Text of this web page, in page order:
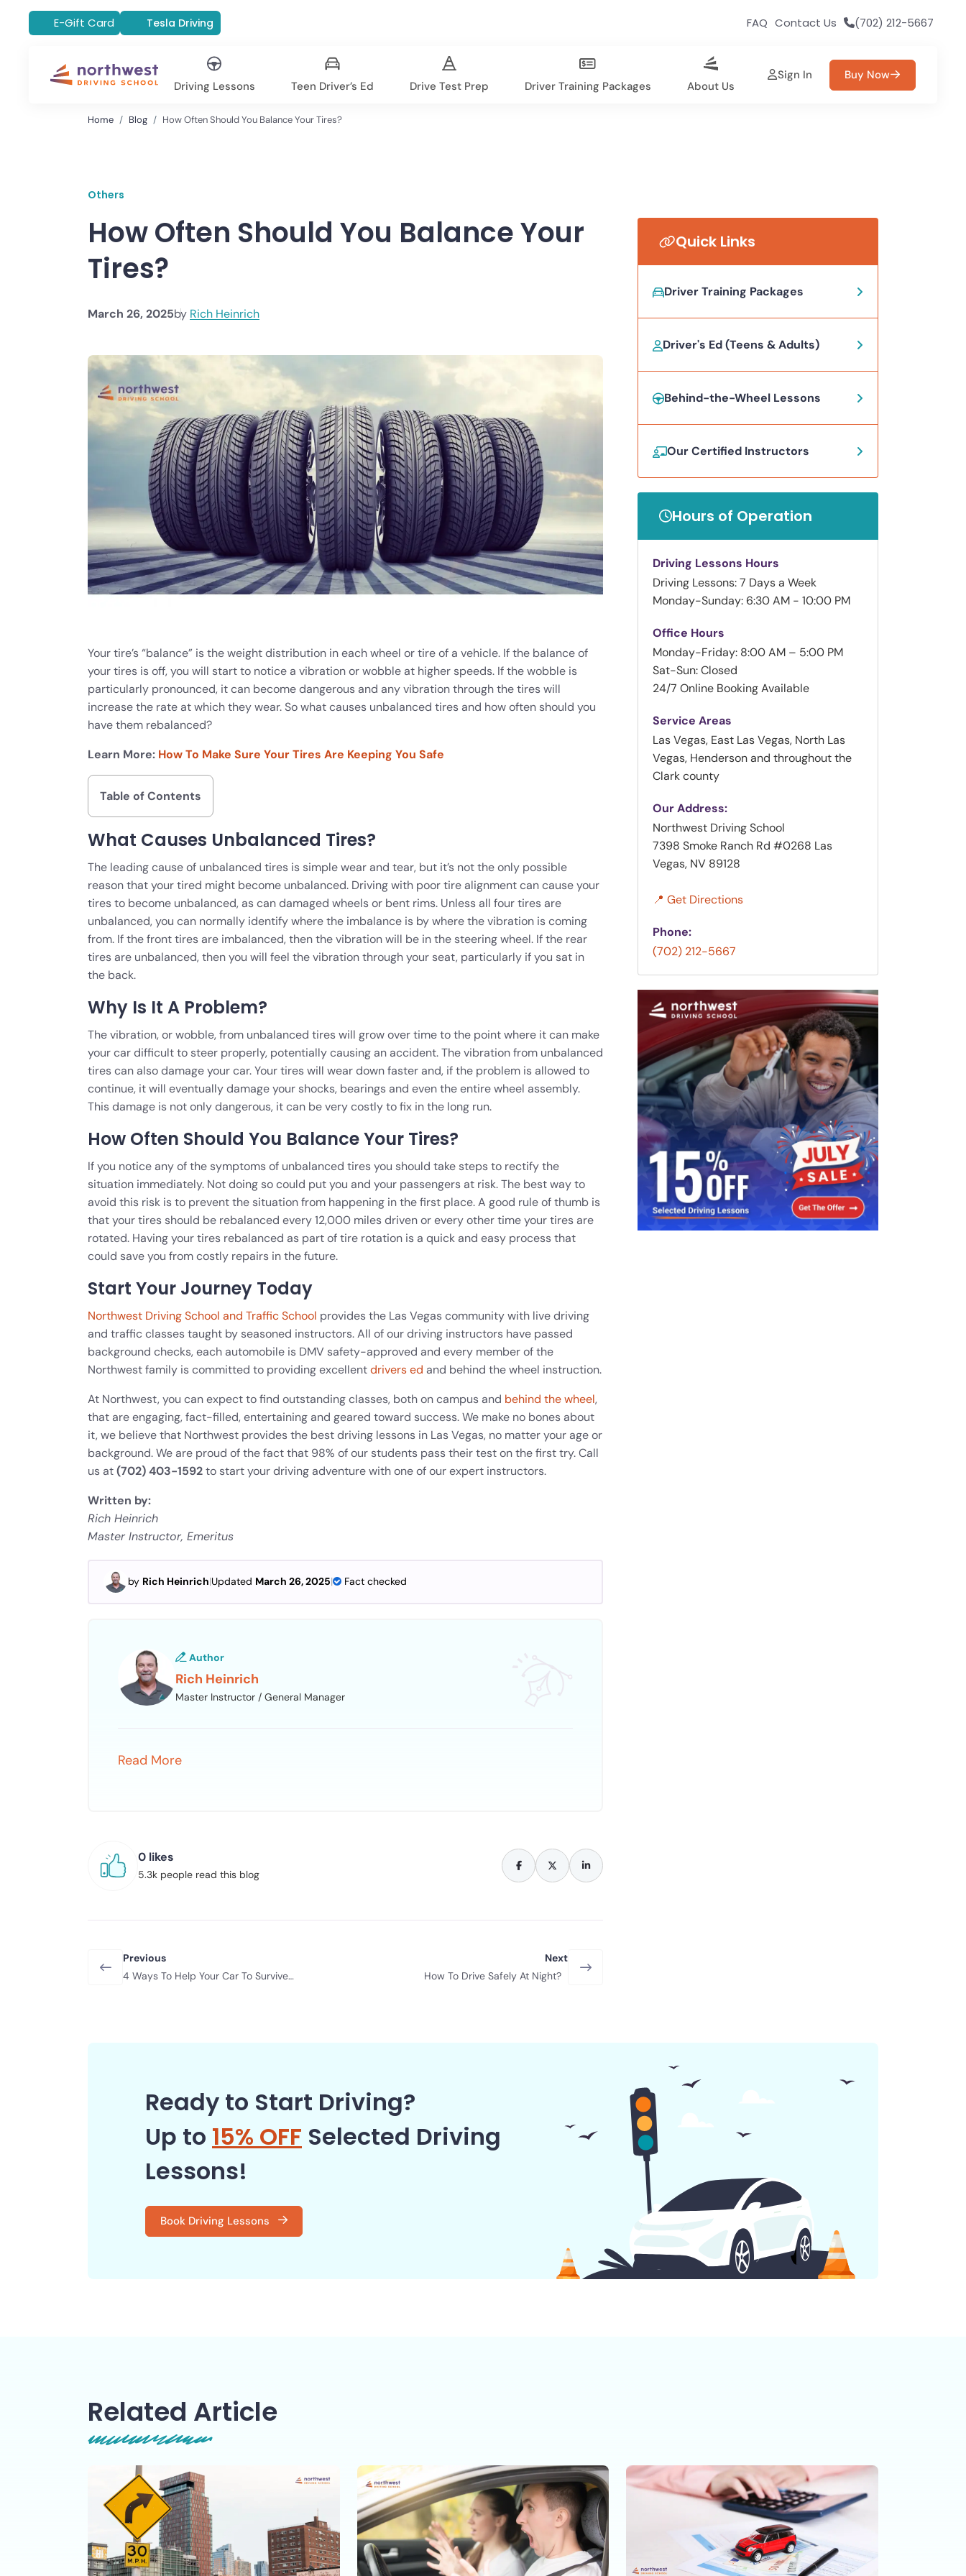
E-Gift Card Tesla Driving FAQ Contact Us (702) 212-5667
Driving Lessons Teen Driver’s Ed Drive Test Prep Driver Training Packages About Us
Sign In Buy Now
Home Blog How Often Should You Balance Your Tires?
Others
How Often Should You Balance Your
Tires?
March 26, 2025by Rich Heinrich
Your tire’s “balance” is the weight distribution in each wheel or tire of a vehicle. If the balance of
your tires is off, you will start to notice a vibration or wobble at higher speeds. If the wobble is
particularly pronounced, it can become dangerous and any vibration through the tires will
increase the rate at which they wear. So what causes unbalanced tires and how often should you
have them rebalanced?
Learn More: How To Make Sure Your Tires Are Keeping You Safe
Table of Contents
What Causes Unbalanced Tires?
The leading cause of unbalanced tires is simple wear and tear, but it’s not the only possible
reason that your tired might become unbalanced. Driving with poor tire alignment can cause your
tires to become unbalanced, as can damaged wheels or bent rims. Unless all four tires are
unbalanced, you can normally identify where the imbalance is by where the vibration is coming
from. If the front tires are imbalanced, then the vibration will be in the steering wheel. If the rear
tires are unbalanced, then you will feel the vibration through your seat, particularly if you sat in
the back.
Why Is It A Problem?
The vibration, or wobble, from unbalanced tires will grow over time to the point where it can make
your car difficult to steer properly, potentially causing an accident. The vibration from unbalanced
tires can also damage your car. Your tires will wear down faster and, if the problem is allowed to
continue, it will eventually damage your shocks, bearings and even the entire wheel assembly.
This damage is not only dangerous, it can be very costly to fix in the long run.
How Often Should You Balance Your Tires?
If you notice any of the symptoms of unbalanced tires you should take steps to rectify the
situation immediately. Not doing so could put you and your passengers at risk. The best way to
avoid this risk is to prevent the situation from happening in the first place. A good rule of thumb is
that your tires should be rebalanced every 12,000 miles driven or every other time your tires are
rotated. Having your tires rebalanced as part of tire rotation is a quick and easy process that
could save you from costly repairs in the future.
Start Your Journey Today
Northwest Driving School and Traffic School provides the Las Vegas community with live driving
and traffic classes taught by seasoned instructors. All of our driving instructors have passed
background checks, each automobile is DMV safety-approved and every member of the
Northwest family is committed to providing excellentdrivers ed and behind the wheel instruction.
At Northwest, you can expect to find outstanding classes, both on campus and behind the wheel,
that are engaging, fact-filled, entertaining and geared toward success. We make no bones about
it, we believe that Northwest provides the best driving lessons in Las Vegas, no matter your age or
background. We are proud of the fact that 98% of our students pass their test on the first try. Call
us at(702) 403-1592to start your driving adventure with one of our expert instructors.
Written by:
Rich Heinrich
Master Instructor, Emeritus
by Rich Heinrich|Updated March 26, 2025| Fact checked
Author
Rich Heinrich
Master Instructor / General Manager
Read More
0 likes
5.3k people read this blog
Previous
4 Ways To Help Your Car To Survive
Next
How To Drive Safely At Night?
Quick Links
Driver Training Packages
Driver's Ed (Teens & Adults)
Behind-the-Wheel Lessons
Our Certified Instructors
Hours of Operation
Driving Lessons Hours
Driving Lessons: 7 Days a Week
Monday-Sunday: 6:30 AM - 10:00 PM
Office Hours
Monday-Friday: 8:00 AM – 5:00 PM
Sat-Sun: Closed
24/7 Online Booking Available
Service Areas
Las Vegas, East Las Vegas, North Las
Vegas, Henderson and throughout the
Clark county
Our Address:
Northwest Driving School
7398 Smoke Ranch Rd #0268 Las
Vegas, NV 89128
📍 Get Directions
Phone:
(702) 212-5667
Ready to Start Driving?
Up to 15% OFF Selected Driving
Lessons!
Book Driving Lessons
Related Article